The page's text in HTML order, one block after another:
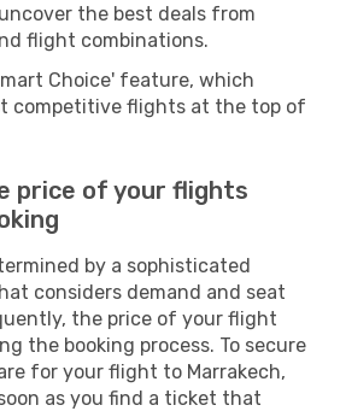
the best deals from
flight combinations.
Choice' feature, which
competitive flights at the top of
price of your flights
by a sophisticated
considers demand and seat
the price of your flight
the booking process. To secure
for your flight to Marrakech,
as you find a ticket that